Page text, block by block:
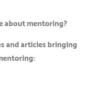
about mentoring?
and articles bringing